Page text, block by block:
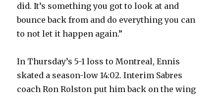
e
did. It’s something you got to look at and
bounce back from and do everything you can
to not let it happen again.”
In Thursday’s 5-1 loss to Montreal, Ennis
skated a season-low 14:02. Interim Sabres
coach Ron Rolston put him back on the wing